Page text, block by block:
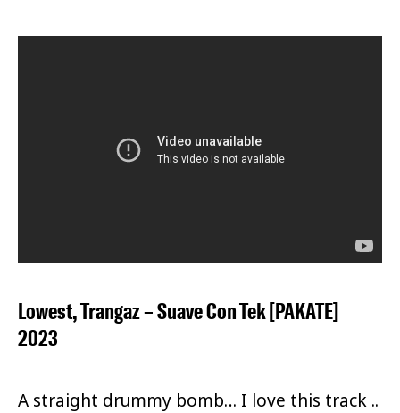
Lowest, Trangaz – Suave Con Tek [PAKATE]
2023
A straight drummy bomb… I love this track ..